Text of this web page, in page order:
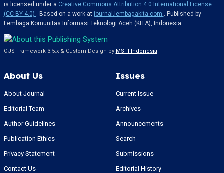
is licensed under a Creative Commons Attribution 4.0 International License
(CC BY 4.0)
. Based on a work at journal.lembagakita.com
. Published by
Lembaga Komunitas Informasi Teknologi Aceh (KITA), Indonesia.
OJS Framework 3.5.x & Custom Design by MSTI-Indonesia
About Us
About Journal
Editorial Team
Author Guidelines
Publication Ethics
Privacy Statement
Contact Us
Issues
Current Issue
Archives
Announcements
Search
Submissions
Editorial History